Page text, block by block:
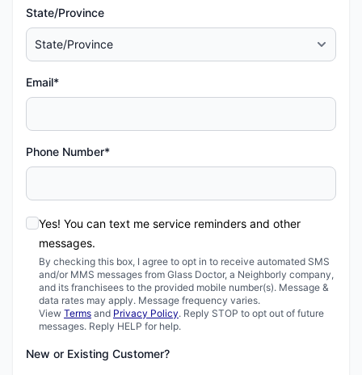
State/Province
Email*
Phone Number*
Yes! You can text me service reminders and other
messages.
By checking this box, I agree to opt in to receive automated SMS
and/or MMS messages from Glass Doctor, a Neighborly company,
and its franchisees to the provided mobile number(s). Message &
data rates may apply. Message frequency varies.
View Terms and Privacy Policy. Reply STOP to opt out of future
messages. Reply HELP for help.
New or Existing Customer?